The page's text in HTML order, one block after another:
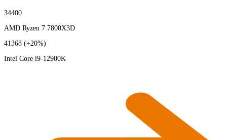
34400
AMD Ryzen 7 7800X3D
41368 (+20%)
Intel Core i9-12900K